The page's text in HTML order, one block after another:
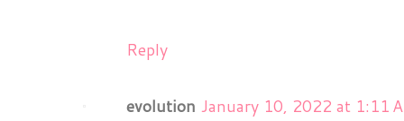
Reply
evolution January 10, 2022 at 1:11